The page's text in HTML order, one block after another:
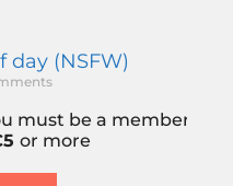
day (NSFW)
must be a member
or more